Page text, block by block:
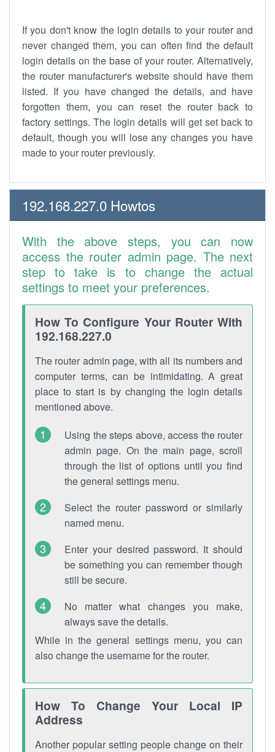
If you don't know the login details to your router and
never changed them, you can often find the default
login details on the base of your router. Alternatively,
the router manufacturer's website should have them
listed. If you have changed the details, and have
forgotten them, you can reset the router back to
factory settings. The login details will get set back to
default, though you will lose any changes you have
made to your router previously.
192.168.227.0 Howtos
With the above steps, you can now
access the router admin page. The next
step to take is to change the actual
settings to meet your preferences.
How To Configure Your Router With
192.168.227.0
The router admin page, with all its numbers and
computer terms, can be intimidating. A great
place to start is by changing the login details
mentioned above.
Using the steps above, access the router
admin page. On the main page, scroll
through the list of options until you find
the general settings menu.
Select the router password or similarly
named menu.
Enter your desired password. It should
be something you can remember though
still be secure.
No matter what changes you make,
always save the details.
While in the general settings menu, you can
also change the username for the router.
How To Change Your Local IP
Address
Another popular setting people change on their